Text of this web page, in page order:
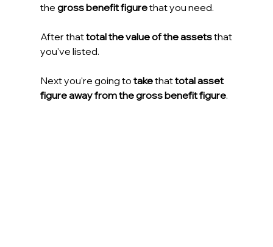
the gross benefit figure that you need.
After that total the value of the assets that
you've listed.
Next you're going to take that total asset
figure away from the gross benefit figure.